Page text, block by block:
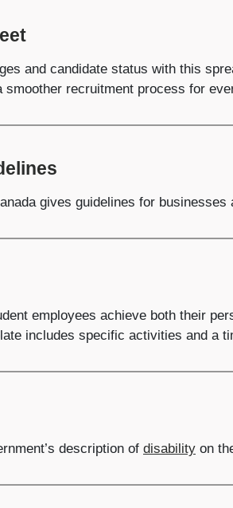
and candidate status with this
recruitment process for
gives guidelines for
employees achieve both their
includes specific activities and a
description of disability on